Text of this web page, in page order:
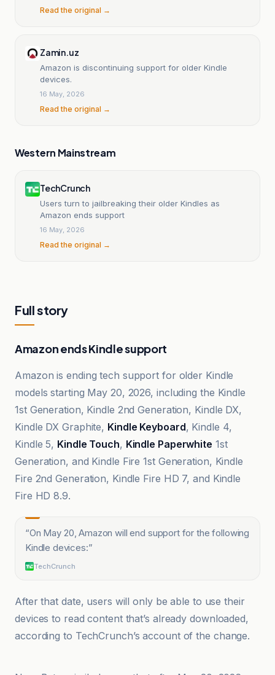
Read the original →
Zamin.uz
Amazon is discontinuing support for older Kindle
devices.
16 May, 2026
Read the original →
Western Mainstream
TechCrunch
Users turn to jailbreaking their older Kindles as
Amazon ends support
16 May, 2026
Read the original →
Full story
Amazon ends Kindle support
Amazon is ending tech support for older Kindle
models starting May 20, 2026, including the Kindle
1st Generation, Kindle 2nd Generation, Kindle DX,
Kindle DX Graphite, Kindle Keyboard, Kindle 4,
Kindle 5, Kindle Touch, Kindle Paperwhite 1st
Generation, and Kindle Fire 1st Generation, Kindle
Fire 2nd Generation, Kindle Fire HD 7, and Kindle
Fire HD 8.9.
“On May 20, Amazon will end support for the following
Kindle devices:”
TechCrunch
After that date, users will only be able to use their
devices to read content that’s already downloaded,
according to TechCrunch’s account of the change.
Pluang